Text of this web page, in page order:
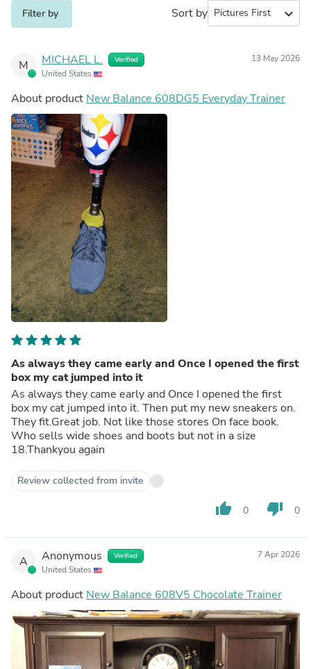
Filter by Sort by expand_more
M MICHAEL L. Verified
United States
13 May 2026
About product New Balance 608DG5 Everyday Trainer
As always they came early and Once I opened the first
box my cat jumped into it
As always they came early and Once I opened the first
box my cat jumped into it. Then put my new sneakers on.
They fit.Great job. Not like those stores On face book.
Who sells wide shoes and boots but not in a size
18.Thankyou again
Review collected from invite
thumb_up 0 thumb_down 0
A Anonymous Verified
United States
7 Apr 2026
About product New Balance 608V5 Chocolate Trainer